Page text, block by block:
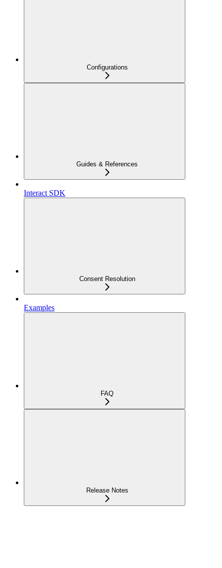
Configurations
Guides & References
Interact SDK
Consent Resolution
Examples
FAQ
Release Notes